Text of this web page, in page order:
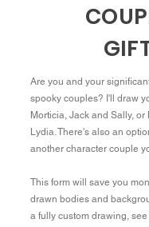
Are you and your
spooky couples? I'll draw
Morticia, Jack and Sally,
Lydia. There's also an
another character couple
This form will save you
drawn bodies and
a fully custom drawing, see